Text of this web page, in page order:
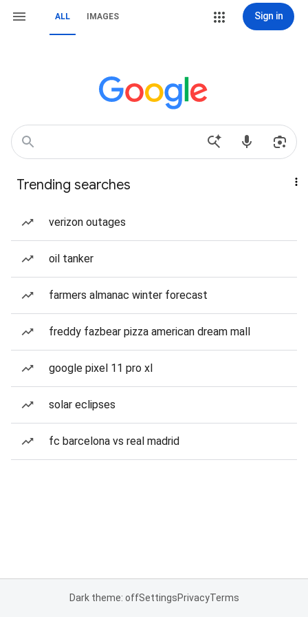
ALL IMAGES Sign in
Trending searches
verizon outages
oil tanker
farmers almanac winter forecast
freddy fazbear pizza american dream mall
google pixel 11 pro xl
solar eclipses
fc barcelona vs real madrid
Dark theme: offSettingsPrivacyTerms